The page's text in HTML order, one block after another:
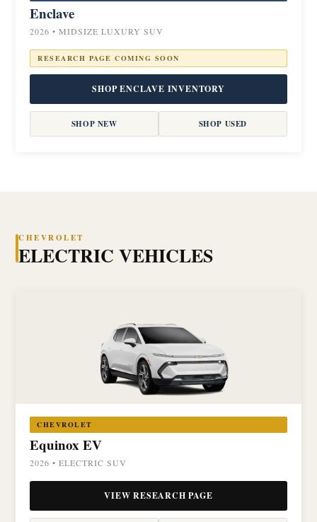
Enclave
2026 • MIDSIZE LUXURY SUV
RESEARCH PAGE COMING SOON
SHOP ENCLAVE INVENTORY
SHOP NEW SHOP USED
CHEVROLET
ELECTRIC VEHICLES
CHEVROLET
Equinox EV
2026 • ELECTRIC SUV
VIEW RESEARCH PAGE